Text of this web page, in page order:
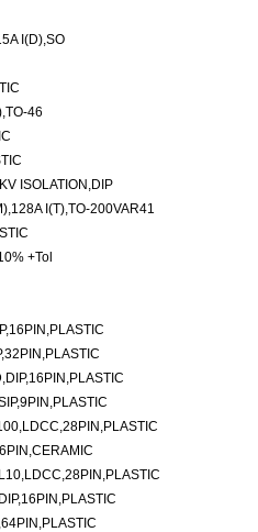
I(D),SO
46
ISOLATION,DIP
I(T),TO-200VAR41
+Tol